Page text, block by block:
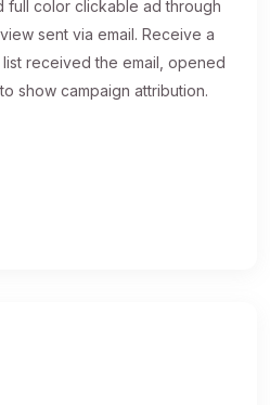
full color clickable ad through
sent via email. Receive a
received the email, opened
show campaign attribution.